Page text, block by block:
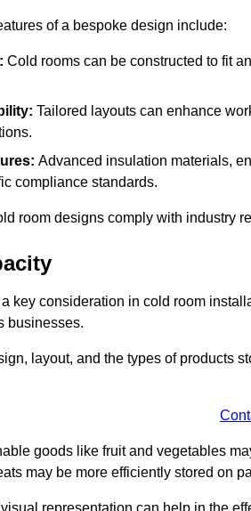
of a bespoke design include:
Cold rooms can be constructed to fit
Tailored layouts can enhance
Advanced insulation materials,
compliance standards.
room designs comply with industry
key consideration in cold room
businesses.
layout, and the types of products
goods like fruit and vegetables
may be more efficiently stored on